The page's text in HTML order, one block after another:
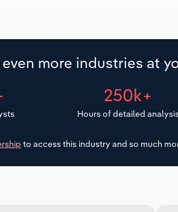
more industries at
250k+
Hours of detailed
to access this industry and so much